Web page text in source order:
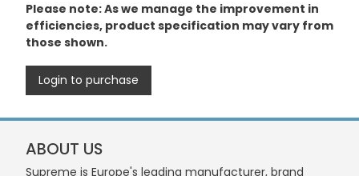
Please note: As we manage the improvement in
efficiencies, product specification may vary from
those shown.
Login to purchase
ABOUT US
Supreme is Europe's leading manufacturer, brand